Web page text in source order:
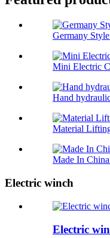
Germany
Mini Electric
Hand
Material
Made In
Electric winch
Electric